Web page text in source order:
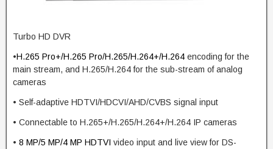
Turbo HD DVR
•H.265 Pro+/H.265 Pro/H.265/H.264+/H.264 encoding for the
main stream, and H.265/H.264 for the sub-stream of analog
cameras
• Self-adaptive HDTVI/HDCVI/AHD/CVBS signal input
• Connectable to H.265+/H.265/H.264+/H.264 IP cameras
• 8 MP/5 MP/4 MP HDTVI video input and live view for DS-